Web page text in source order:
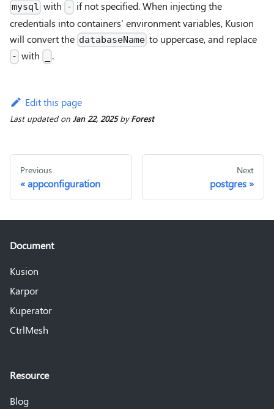
mysql with - if not specified. When injecting the
credentials into containers' environment variables, Kusion
will convert the databaseName to uppercase, and replace
- with .
Edit this page
Last updatedon Jan 22, 2025byForest
Previous
appconfiguration
Next
postgres
Document
Kusion
Karpor
Kuperator
CtrlMesh
Resource
Blog